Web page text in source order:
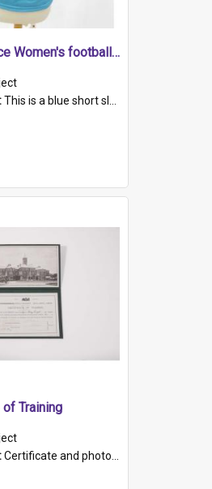
Persistance Women's football shirt
This is a blue short sleeved women's football shirt worn at the Gay Games in Sydney 2002. Worn by a member of the Adelaide Lesbian Soccer team, known as the OUT team or the Armpits. The shirt has...
Training
Certificate and photo mounted in a green leather-look folder. Front of folders reads "Mental Hospital, Parkside S. A". Inside folder is a black and white photograph of Glenside Hospital. Certific...